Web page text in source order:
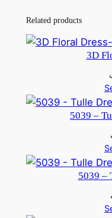
The
on
page
Related products
3D
5039 –
5039 –